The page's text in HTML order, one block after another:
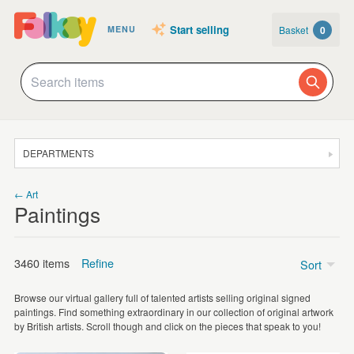
MENU Start selling Basket 0
DEPARTMENTS
JEWELLERY
HOMEWARE
ART
CARDS & STATIONERY
← Art
Paintings
3460 items Refine
Watercolour (1105)
Acrylic(655)
Browse our virtual gallery full of talented artists selling original signed
paintings. Find something extraordinary in our collection of original artwork
by British artists. Scroll though and click on the pieces that speak to you!
Sort